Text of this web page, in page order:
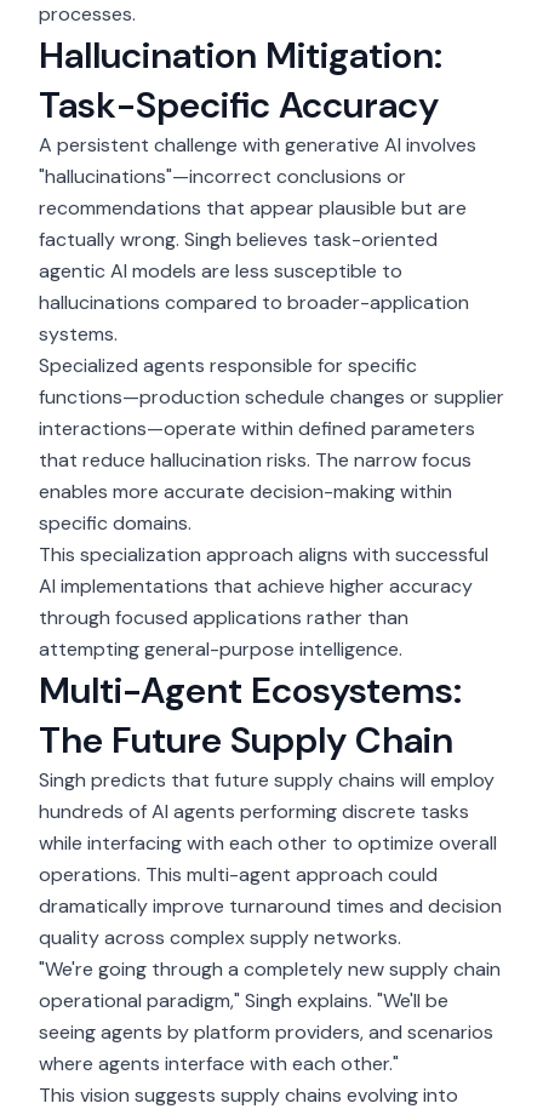
processes.
Hallucination Mitigation:
Task-Specific Accuracy
A persistent challenge with generative AI involves
"hallucinations"—incorrect conclusions or
recommendations that appear plausible but are
factually wrong. Singh believes task-oriented
agentic AI models are less susceptible to
hallucinations compared to broader-application
systems.
Specialized agents responsible for specific
functions—production schedule changes or supplier
interactions—operate within defined parameters
that reduce hallucination risks. The narrow focus
enables more accurate decision-making within
specific domains.
This specialization approach aligns with successful
AI implementations that achieve higher accuracy
through focused applications rather than
attempting general-purpose intelligence.
Multi-Agent Ecosystems:
The Future Supply Chain
Singh predicts that future supply chains will employ
hundreds of AI agents performing discrete tasks
while interfacing with each other to optimize overall
operations. This multi-agent approach could
dramatically improve turnaround times and decision
quality across complex supply networks.
"We're going through a completely new supply chain
operational paradigm," Singh explains. "We'll be
seeing agents by platform providers, and scenarios
where agents interface with each other."
This vision suggests supply chains evolving into